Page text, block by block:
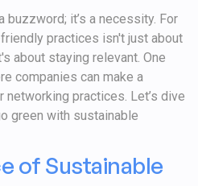
it’s a necessity. For
practices isn't just about
about staying relevant. One
companies can make a
practices. Let’s dive
green with sustainable
of Sustainable